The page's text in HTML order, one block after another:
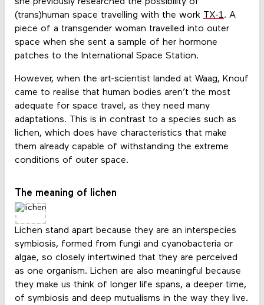
she previously researched the possibility of
(trans)human space travelling with the work TX-1. A
piece of a transgender woman travelled into outer
space when she sent a sample of her hormone
patches to the International Space Station.
However, when the art-scientist landed at Waag, Knouf
came to realise that human bodies aren’t the most
adequate for space travel, as they need many
adaptations. This is in contrast to a species such as
lichen, which does have characteristics that make
them already capable of withstanding the extreme
conditions of outer space.
The meaning of lichen
Lichen stand apart because they are an interspecies
symbiosis, formed from fungi and cyanobacteria or
algae, so closely intertwined that they are perceived
as one organism. Lichen are also meaningful because
they make us think of longer life spans, a deeper time,
of symbiosis and deep mutualisms in the way they live.